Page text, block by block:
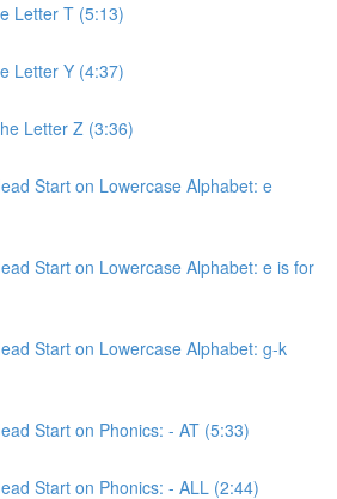
Letter T (5:13)
Letter Y (4:37)
Letter Z (3:36)
Start on Lowercase Alphabet: e
Start on Lowercase Alphabet: e is for
Start on Lowercase Alphabet: g-k
Start on Phonics: - AT (5:33)
Start on Phonics: - ALL (2:44)